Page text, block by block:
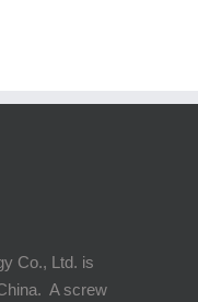
Co., Ltd. is
A screw